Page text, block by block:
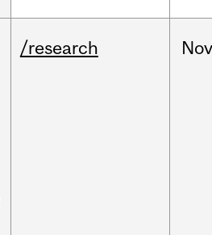
/research